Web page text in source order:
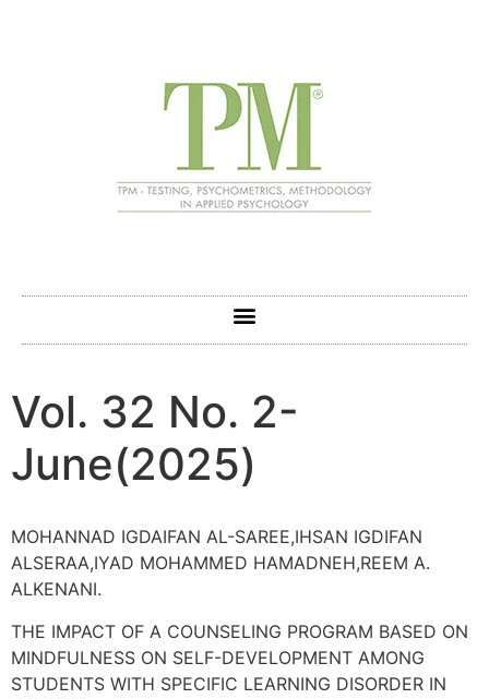
Vol. 32 No. 2-
June(2025)
MOHANNAD IGDAIFAN AL-SAREE,IHSAN IGDIFAN
ALSERAA,IYAD MOHAMMED HAMADNEH,REEM A.
ALKENANI.
THE IMPACT OF A COUNSELING PROGRAM BASED ON
MINDFULNESS ON SELF-DEVELOPMENT AMONG
STUDENTS WITH SPECIFIC LEARNING DISORDER IN